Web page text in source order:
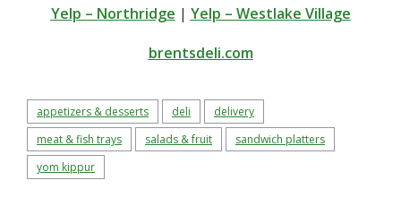
Yelp – Northridge | Yelp – Westlake Village
brentsdeli.com
appetizers & desserts deli
delivery
meat & fish trays
salads & fruit
sandwich platters
yom kippur